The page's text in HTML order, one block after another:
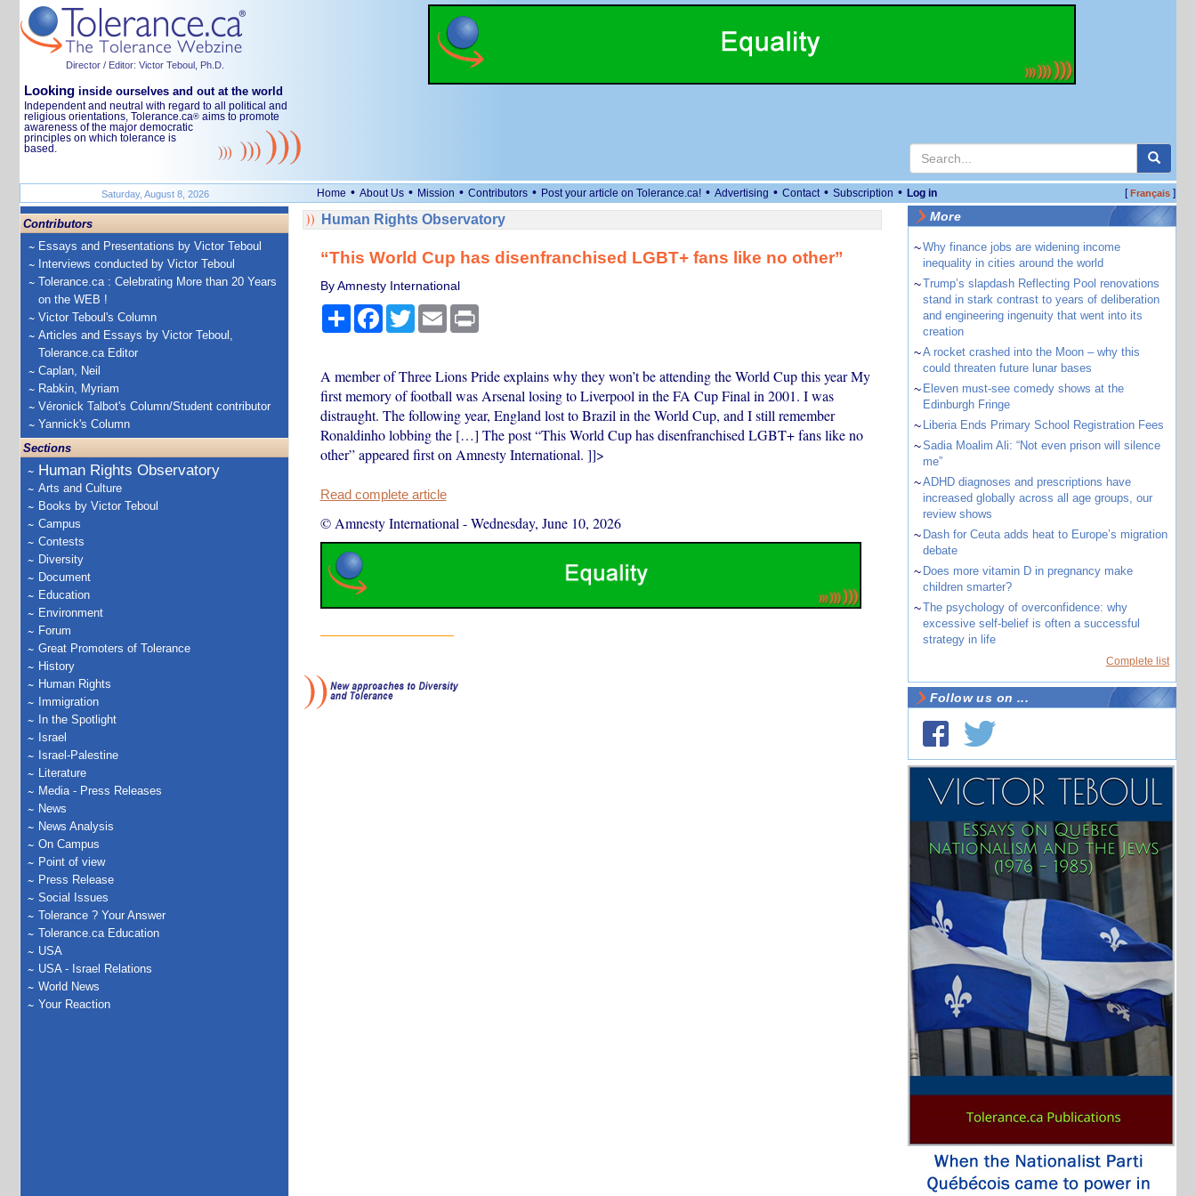
Director / Editor: Victor Teboul, Ph.D.
Looking inside ourselves and out at the world
Independent and neutral with regard to all political and
religious orientations, Tolerance.ca® aims to promote
awareness of the major democratic
principles on which tolerance is
based.
Saturday, August 8, 2026 Home • About Us • Mission • Contributors • Post your article on Tolerance.ca! • Advertising • Contact • Subscription • Log in [Français]
Contributors
Essays and Presentations by Victor Teboul
Interviews conducted by Victor Teboul
Tolerance.ca : Celebrating More than 20 Years
on the WEB !
Victor Teboul's Column
Articles and Essays by Victor Teboul,
Tolerance.ca Editor
Caplan, Neil
Rabkin, Myriam
Véronick Talbot's Column/Student contributor
Yannick's Column
Sections
Human Rights Observatory
Arts and Culture
Books by Victor Teboul
Campus
Contests
Diversity
Document
Education
Environment
Forum
Great Promoters of Tolerance
History
Human Rights
Immigration
In the Spotlight
Israel
Israel-Palestine
Literature
Media - Press Releases
News
News Analysis
On Campus
Point of view
Press Release
Social Issues
Tolerance ? Your Answer
Tolerance.ca Education
USA
USA - Israel Relations
World News
Your Reaction
Human Rights Observatory
“This World Cup has disenfranchised LGBT+ fans like no other”
By Amnesty International
ShareFacebook
TwitterEmail Print
A member of Three Lions Pride explains why they won’t be attending the World Cup this year My
first memory of football was Arsenal losing to Liverpool in the FA Cup Final in 2001. I was
distraught. The following year, England lost to Brazil in the World Cup, and I still remember
Ronaldinho lobbing the […] The post “This World Cup has disenfranchised LGBT+ fans like no
other” appeared first on Amnesty International. ]]>
Read complete article
© Amnesty International -Wednesday, June 10, 2026
More
~Why finance jobs are widening income
inequality in cities around the world
~Trump’s slapdash Reflecting Pool renovations
stand in stark contrast to years of deliberation
and engineering ingenuity that went into its
creation
~A rocket crashed into the Moon – why this
could threaten future lunar bases
~ Eleven must-see comedy shows at the
Edinburgh Fringe
~ Liberia Ends Primary School Registration Fees
~Sadia Moalim Ali: “Not even prison will silence
me”
~ADHD diagnoses and prescriptions have
increased globally across all age groups, our
review shows
~ Dash for Ceuta adds heat to Europe’s migration
debate
~ Does more vitamin D in pregnancy make
children smarter?
~The psychology of overconfidence: why
excessive self-belief is often a successful
strategy in life
Complete list
Follow us on ...